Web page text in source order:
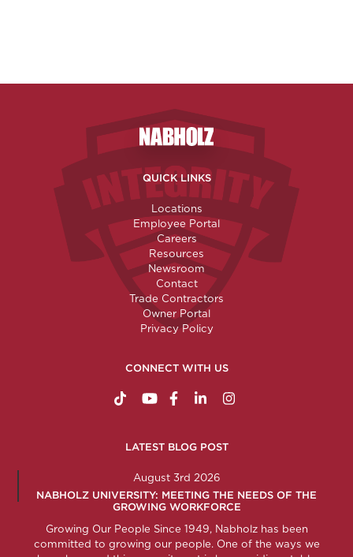
Nabholz Construction
QUICK LINKS
Locations
Employee Portal
Careers
Resources
Newsroom
Contact
Trade Contractors
Owner Portal
Privacy Policy
CONNECT WITH US
https://www.tiktok.com/
http://www.youtube.com/
http://www.facebook.com/
http://www.linkedin.com/
http://
LATEST BLOG POST
August 3rd 2026
NABHOLZ UNIVERSITY: MEETING THE NEEDS OF THE
GROWING WORKFORCE
Growing Our People Since 1949, Nabholz has been
committed to growing our people. One of the ways we